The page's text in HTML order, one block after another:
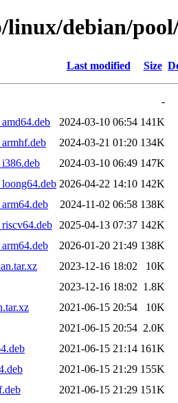
linux/debian/
Last modified Size
-
2024-03-10 06:54 141K
2024-03-21 01:20 134K
2024-03-10 06:49 147K
2026-04-22 14:10 142K
2024-11-02 06:58 138K
2025-04-13 07:37 142K
2026-01-20 21:49 138K
2023-12-16 18:02
10K
2023-12-16 18:02 1.8K
2021-06-15 20:54
10K
2021-06-15 20:54 2.0K
2021-06-15 21:14 161K
2021-06-15 21:29 155K
2021-06-15 21:29 151K